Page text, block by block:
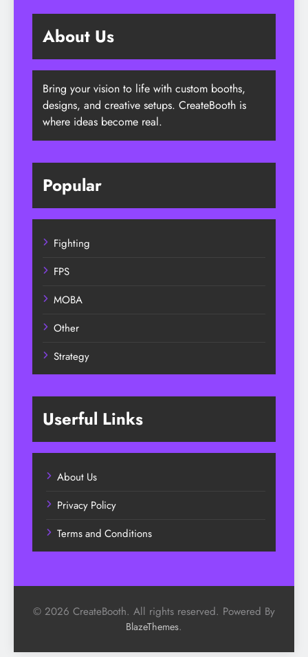
About Us
Bring your vision to life with custom booths,
designs, and creative setups. CreateBooth is
where ideas become real.
Popular
Fighting
FPS
MOBA
Other
Strategy
Userful Links
About Us
Privacy Policy
Terms and Conditions
© 2026 CreateBooth. All rights reserved. Powered By
BlazeThemes.